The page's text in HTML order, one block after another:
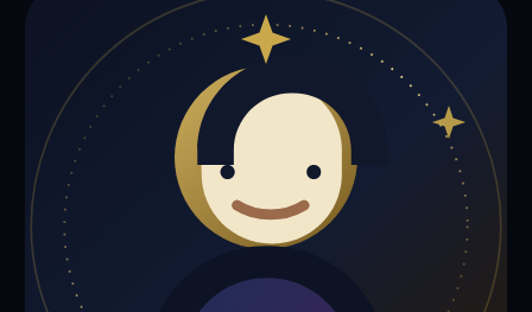
Daniel Jones is not live right now
Browse media, testimonials, or book a private session below.
My Media Testimonials
My Media